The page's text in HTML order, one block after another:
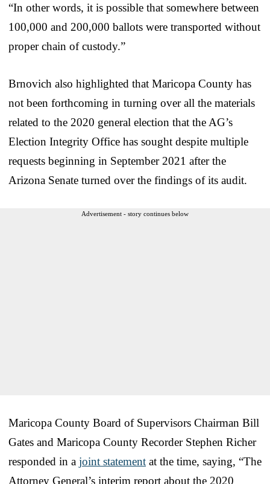
“In other words, it is possible that somewhere between
100,000 and 200,000 ballots were transported without
proper chain of custody.”
Brnovich also highlighted that Maricopa County has
not been forthcoming in turning over all the materials
related to the 2020 general election that the AG’s
Election Integrity Office has sought despite multiple
requests beginning in September 2021 after the
Arizona Senate turned over the findings of its audit.
Advertisement - story continues below
Maricopa County Board of Supervisors Chairman Bill
Gates and Maricopa County Recorder Stephen Richer
responded in a joint statement at the time, saying, “The
Attorney General’s interim report about the 2020